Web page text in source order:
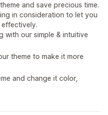
and save precious time.
in consideration to let you
with our simple & intuitive
theme to make it more
and change it color,